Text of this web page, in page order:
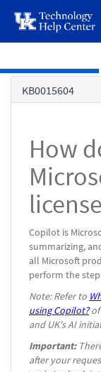
page
content
KB0015604
How
Copilot is
summarizing,
all Microsoft
perform the
Note: Refer to
using Copilot?of
and UK's AI
Important:
after your